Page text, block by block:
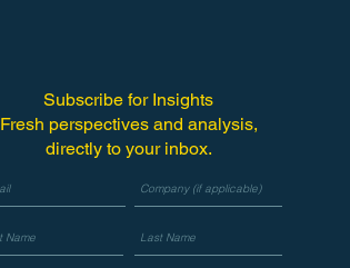
Subscribe for Insights
Fresh perspectives and analysis,
directly to your inbox.